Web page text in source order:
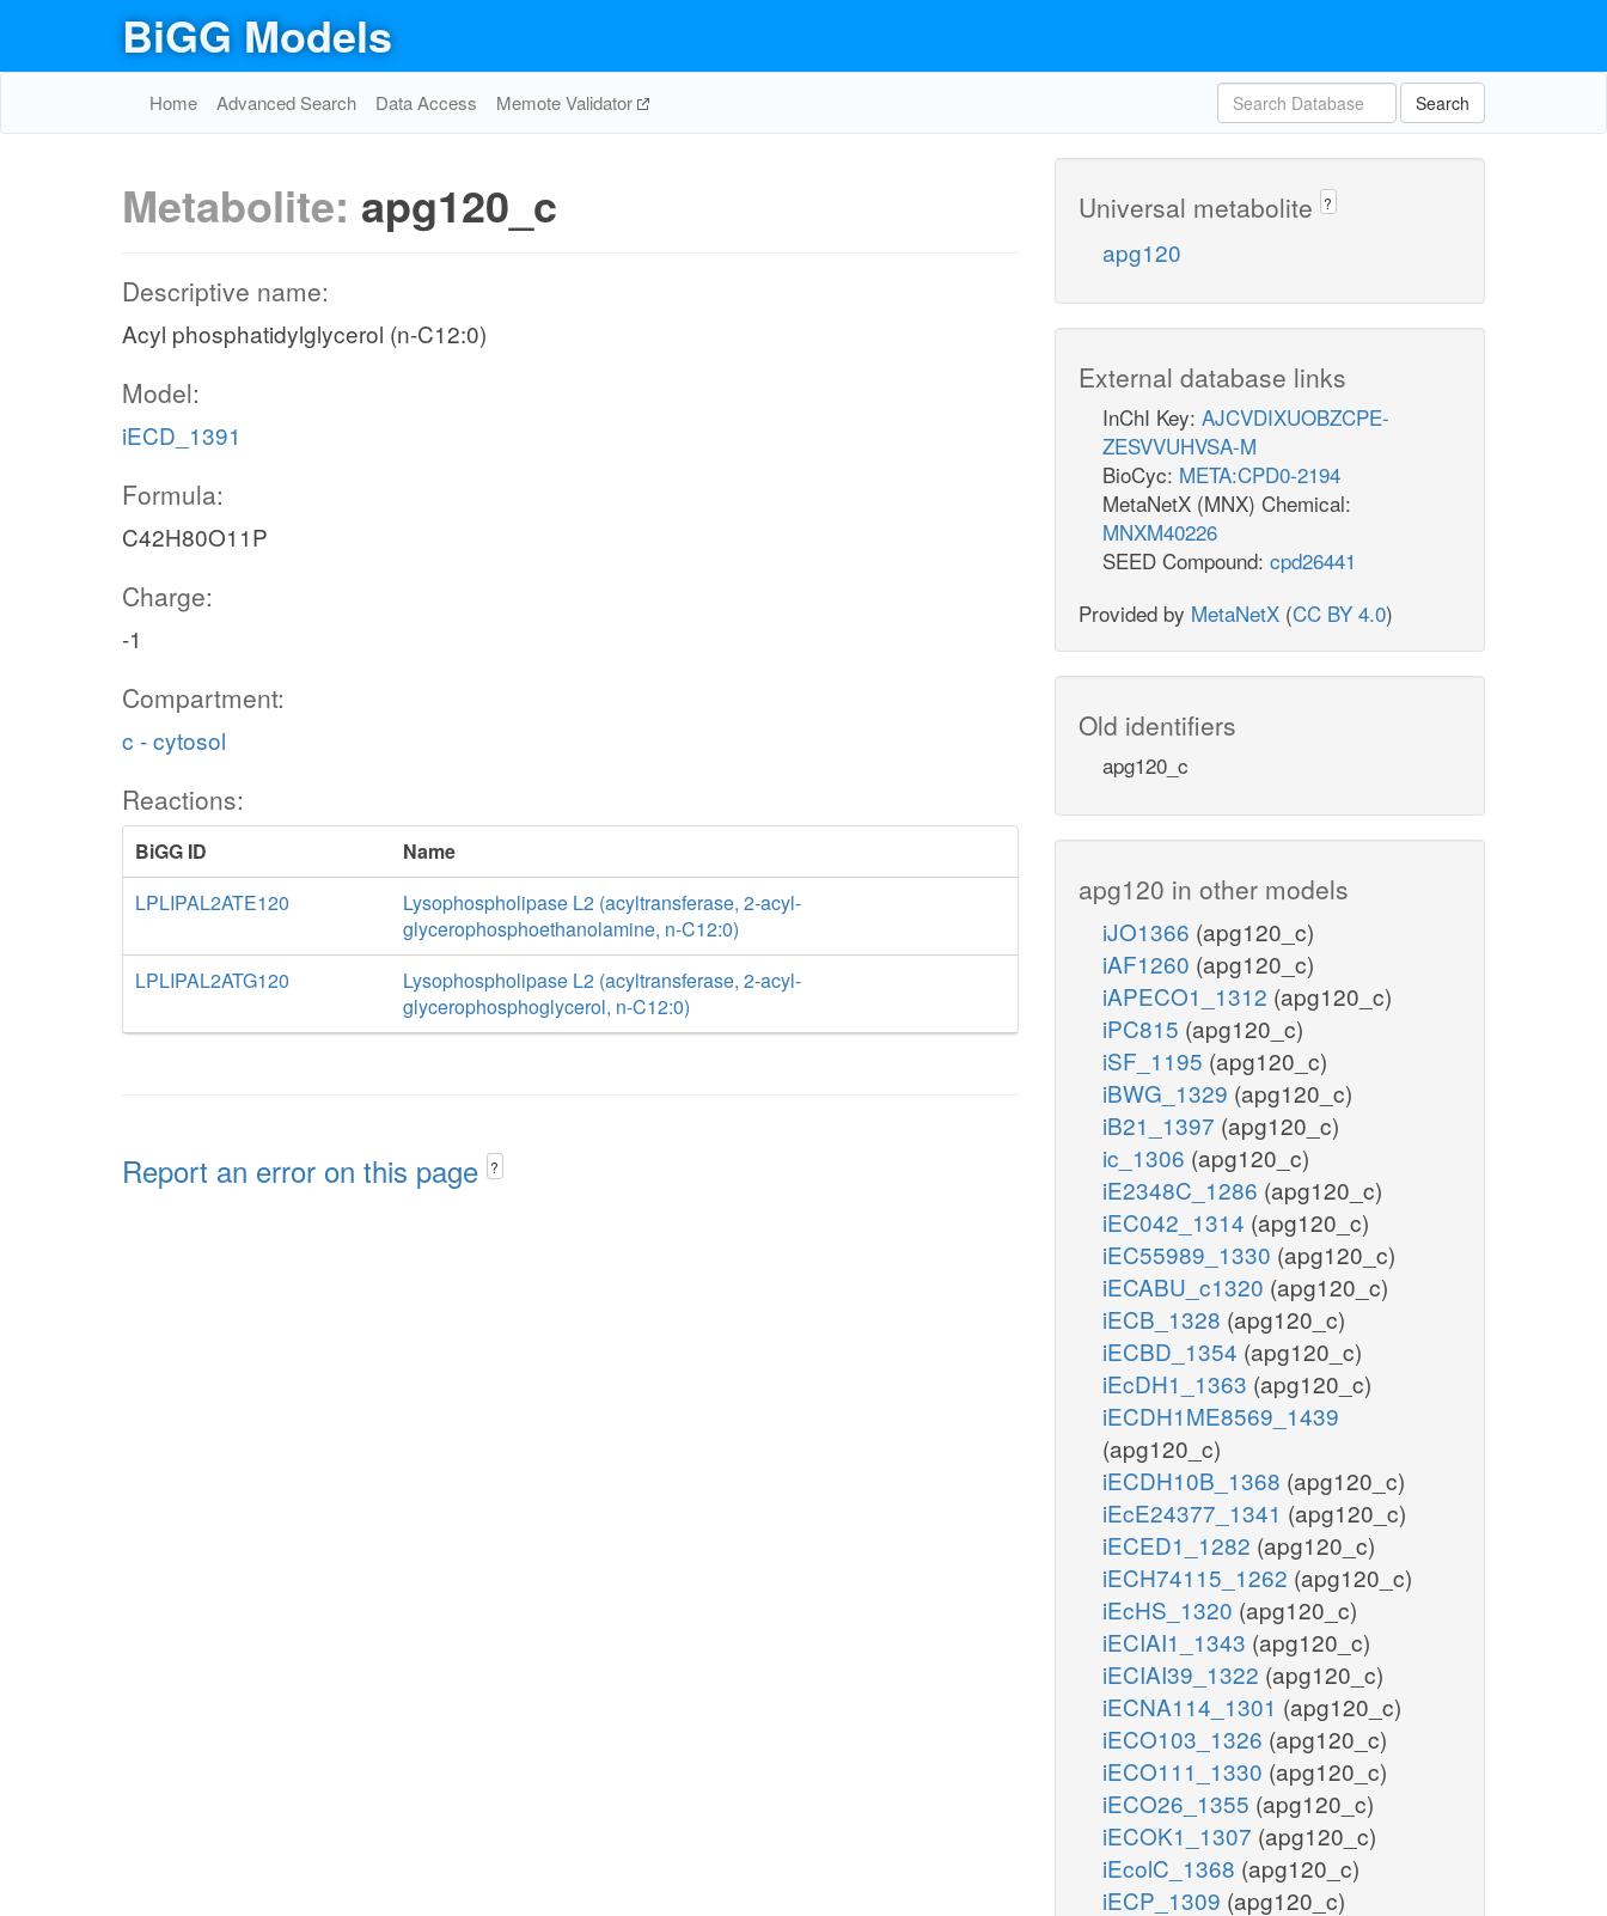
BiGG Models
Home Advanced Search Data Access Memote Validator Search
Metabolite: apg120_c
Descriptive name:
Acyl phosphatidylglycerol (n-C12:0)
Model:
iECD_1391
Formula:
C42H80O11P
Charge:
-1
Compartment:
c - cytosol
Reactions:
BiGG ID
Name
LPLIPAL2ATE120
Lysophospholipase L2 (acyltransferase, 2-acyl-
glycerophosphoethanolamine, n-C12:0)
LPLIPAL2ATG120
Lysophospholipase L2 (acyltransferase, 2-acyl-
glycerophosphoglycerol, n-C12:0)
Report an error on this page ?
Universal metabolite ?
apg120
External database links
InChI Key: AJCVDIXUOBZCPE-
ZESVVUHVSA-M
BioCyc: META:CPD0-2194
MetaNetX (MNX) Chemical:
MNXM40226
SEED Compound: cpd26441
Provided by MetaNetX (CC BY 4.0)
Old identifiers
apg120_c
apg120 in other models
iJO1366 (apg120_c)
iAF1260 (apg120_c)
iAPECO1_1312 (apg120_c)
iPC815 (apg120_c)
iSF_1195 (apg120_c)
iBWG_1329 (apg120_c)
iB21_1397 (apg120_c)
ic_1306 (apg120_c)
iE2348C_1286 (apg120_c)
iEC042_1314 (apg120_c)
iEC55989_1330 (apg120_c)
iECABU_c1320 (apg120_c)
iECB_1328 (apg120_c)
iECBD_1354 (apg120_c)
iEcDH1_1363 (apg120_c)
iECDH1ME8569_1439
(apg120_c)
iECDH10B_1368 (apg120_c)
iEcE24377_1341 (apg120_c)
iECED1_1282 (apg120_c)
iECH74115_1262 (apg120_c)
iEcHS_1320 (apg120_c)
iECIAI1_1343 (apg120_c)
iECIAI39_1322 (apg120_c)
iECNA114_1301 (apg120_c)
iECO103_1326 (apg120_c)
iECO111_1330 (apg120_c)
iECO26_1355 (apg120_c)
iECOK1_1307 (apg120_c)
iEcolC_1368 (apg120_c)
iECP_1309 (apg120_c)